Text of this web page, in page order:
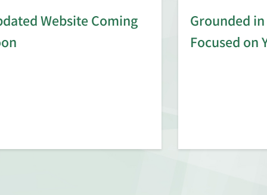
Website Coming
Grounded
Focused on